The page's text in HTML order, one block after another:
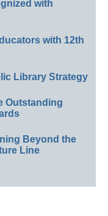
with
with 12th
Library Strategy
Outstanding
Beyond the
Line